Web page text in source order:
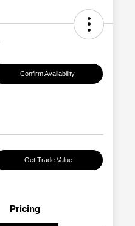
Confirm Availability
Get Trade Value
Pricing